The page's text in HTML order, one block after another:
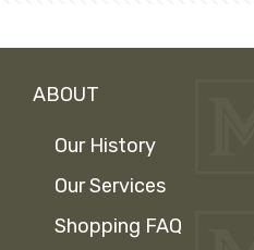
ABOUT
Our History
Our Services
Shopping FAQ